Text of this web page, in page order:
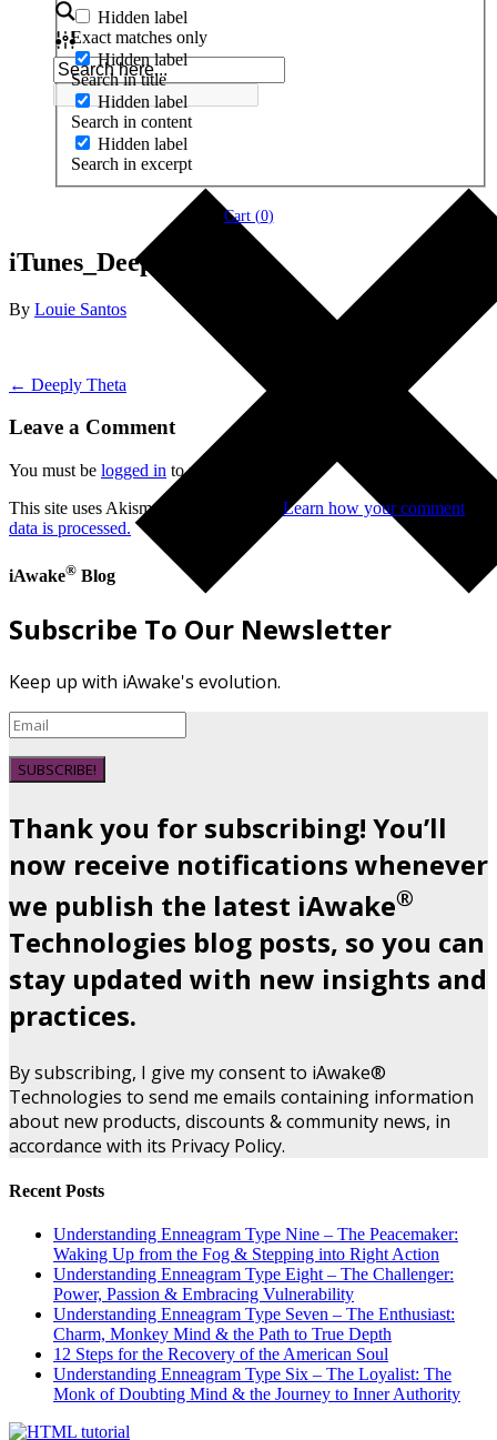
Hidden label
Exact matches only
Hidden label
Search in title
Hidden label
Search in content
Hidden label
Search in excerpt
Cart (0)
iTunes_Deeply-Theta
By Louie Santos
← Deeply Theta
Leave a Comment
You must be logged in to post a comment.
This site uses Akismet to reduce spam. Learn how your comment
data is processed.
iAwake® Blog
Subscribe To Our Newsletter
Keep up with iAwake's evolution.
SUBSCRIBE!
Thank you for subscribing! You’ll
now receive notifications whenever
we publish the latest iAwake®
Technologies blog posts, so you can
stay updated with new insights and
practices.
By subscribing, I give my consent to iAwake®
Technologies to send me emails containing information
about new products, discounts & community news, in
accordance with its Privacy Policy.
Recent Posts
Understanding Enneagram Type Nine – The Peacemaker:
Waking Up from the Fog & Stepping into Right Action
Understanding Enneagram Type Eight – The Challenger:
Power, Passion & Embracing Vulnerability
Understanding Enneagram Type Seven – The Enthusiast:
Charm, Monkey Mind & the Path to True Depth
12 Steps for the Recovery of the American Soul
Understanding Enneagram Type Six – The Loyalist: The
Monk of Doubting Mind & the Journey to Inner Authority